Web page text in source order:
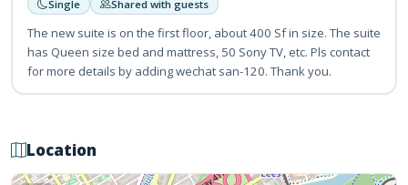
Single Shared with guests
The new suite is on the first floor, about 400 Sf in size. The suite
has Queen size bed and mattress, 50 Sony TV, etc. Pls contact
for more details by adding wechat san-120. Thank you.
Location